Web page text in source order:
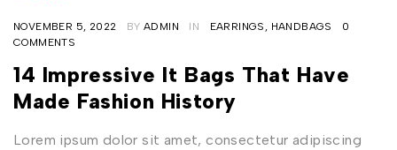
NOVEMBER 5, 2022 BY ADMIN IN EARRINGS , HANDBAGS
0
COMMENTS
14 Impressive It Bags That Have
Made Fashion History
Lorem ipsum dolor sit amet, consectetur adipiscing